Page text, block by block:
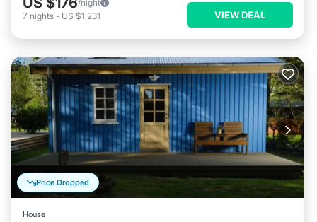
/night
7 nights - US $1,231 VIEW DEAL
Price Dropped
House